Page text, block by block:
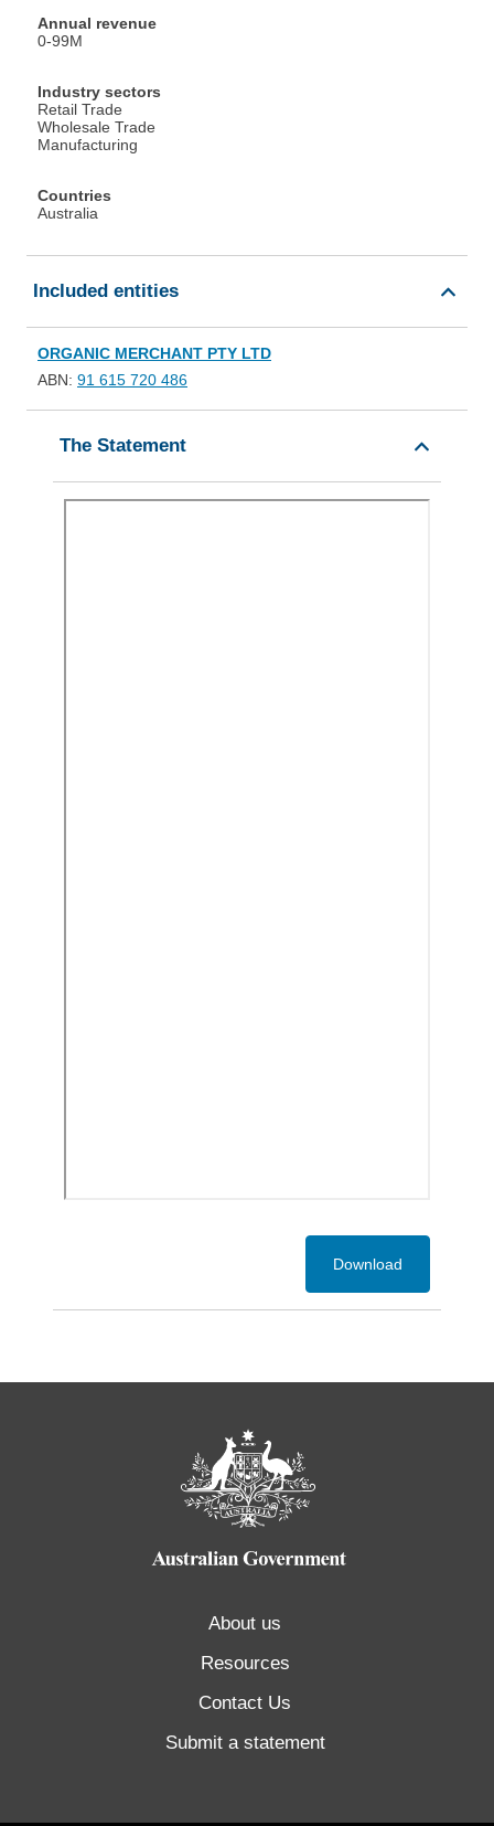
Annual revenue
0-99M
Industry sectors
Retail Trade
Wholesale Trade
Manufacturing
Countries
Australia
Included entities
ORGANIC MERCHANT PTY LTD
ABN: 91 615 720 486
The Statement
Download
About us
Resources
Contact Us
Submit a statement